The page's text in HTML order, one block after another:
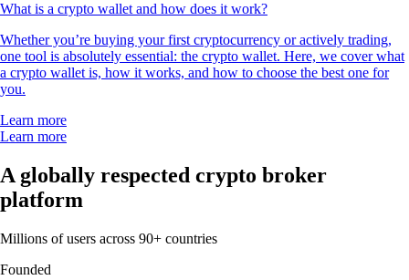
What is a crypto wallet and how does it work?
Whether you’re buying your first cryptocurrency or actively trading,
one tool is absolutely essential: the crypto wallet. Here, we cover what
a crypto wallet is, how it works, and how to choose the best one for
you.
Learn more
Learn more
A globally respected crypto broker
platform
Millions of users across 90+ countries
Founded